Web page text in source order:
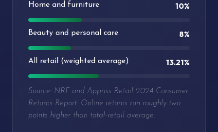
Home and furniture 10%
Beauty and personal care 8%
All retail (weighted average) 13.21%
Source: NRF and Appriss Retail 2024 Consumer
Returns Report. Online returns run roughly two
points higher than total-retail average.